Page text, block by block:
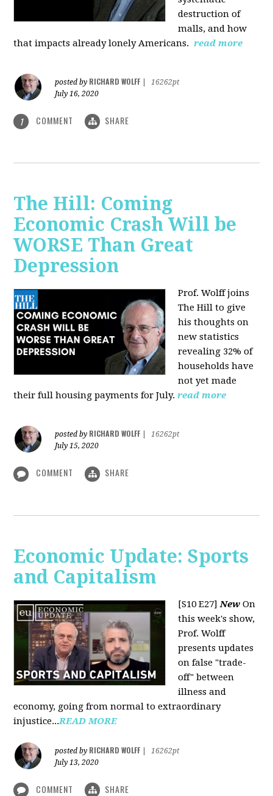
destruction of
malls, and how
that impacts already lonely Americans. read more
posted by RICHARD WOLFF
16262pt
July 16, 2020
1 COMMENT SHARE
The Hill: Coming
Economic Crash Will be
WORSE Than Great
Depression
Prof. Wolff joins
The Hillto give
his thoughts on
new statistics
revealing 32% of
households have
not yet made
their full housing payments for July. read more
posted by RICHARD WOLFF
16262pt
July 15, 2020
COMMENT SHARE
Economic Update: Sports
and Capitalism
[S10 E27]New On
this week's show,
Prof. Wolff
presents updates
on false "trade-
off" between
illness and
economy, going from normal to extraordinary
injustice...READ MORE
posted by RICHARD WOLFF
16262pt
July 13, 2020
COMMENT SHARE